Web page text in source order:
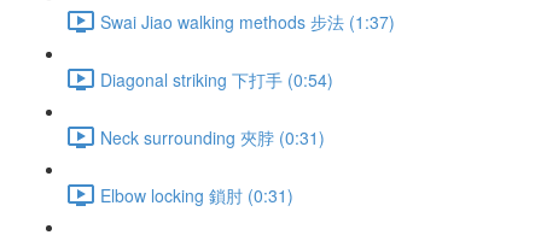
Swai Jiao walking methods 步法 (1:37)
Diagonal striking 下打手 (0:54)
Neck surrounding 夾脖 (0:31)
Elbow locking 鎖肘 (0:31)